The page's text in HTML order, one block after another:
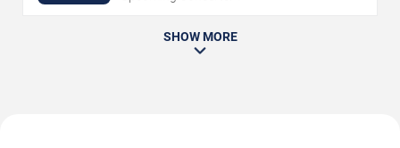
SHOW MORE